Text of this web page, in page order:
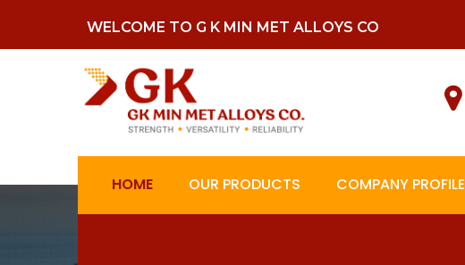
WELCOME TO G K MIN MET ALLOYS CO
HOME OUR PRODUCTS COMPANY PROFILE